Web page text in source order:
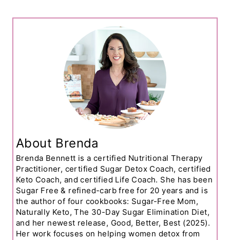
About Brenda
Brenda Bennett is a certified Nutritional Therapy
Practitioner, certified Sugar Detox Coach, certified
Keto Coach, and certified Life Coach. She has been
Sugar Free & refined-carb free for 20 years and is
the author of four cookbooks: Sugar-Free Mom,
Naturally Keto, The 30-Day Sugar Elimination Diet,
and her newest release, Good, Better, Best (2025).
Her work focuses on helping women detox from